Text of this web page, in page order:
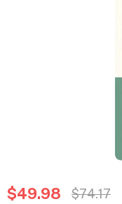
$49.98 $74.17